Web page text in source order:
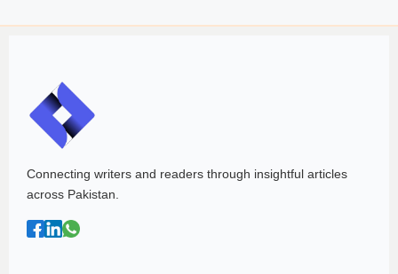
Connecting writers and readers through insightful articles
across Pakistan.